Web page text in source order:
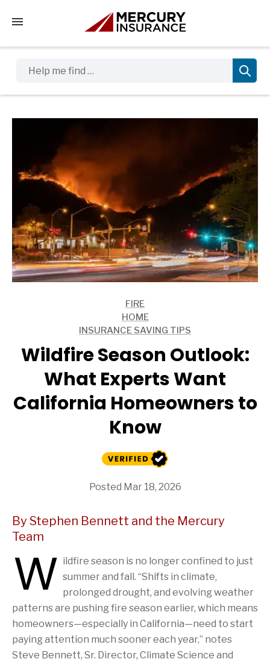
Tap to access the mobile menu
FIRE
HOME
INSURANCE SAVING TIPS
Wildfire Season Outlook:
What Experts Want
California Homeowners to
Know
Posted Mar 18, 2026
By Stephen Bennett and the Mercury
Team
W ildfire season is no longer confined to just
summer and fall. “Shifts in climate,
prolonged drought, and evolving weather
patterns are pushing fire season earlier, which means
homeowners—especially in California—need to start
paying attention much sooner each year,” notes
Steve Bennett, Sr. Director, Climate Science and
Sidebar